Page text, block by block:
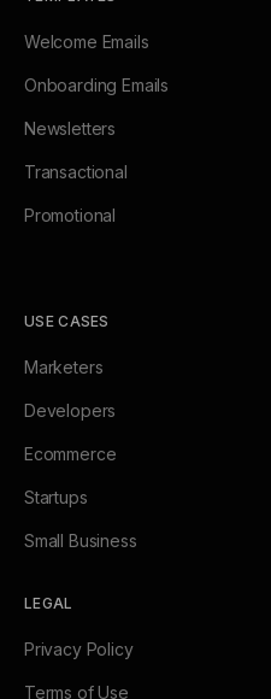
Welcome Emails
Onboarding Emails
Newsletters
Transactional
Promotional
USE CASES
Marketers
Developers
Ecommerce
Startups
Small Business
LEGAL
Privacy Policy
Terms of Use